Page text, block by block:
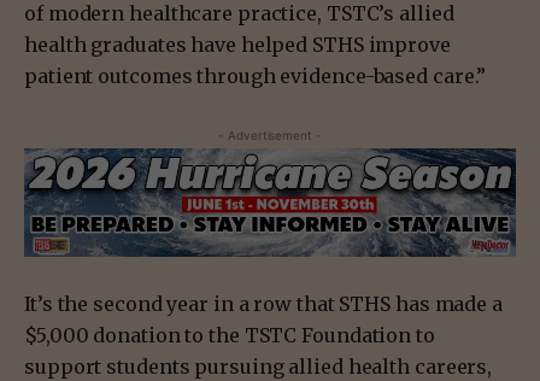
of modern healthcare practice, TSTC’s allied
health graduates have helped STHS improve
patient outcomes through evidence-based care.”
- Advertisement -
It’s the second year in a row that STHS has made a
$5,000 donation to the TSTC Foundation to
support students pursuing allied health careers,